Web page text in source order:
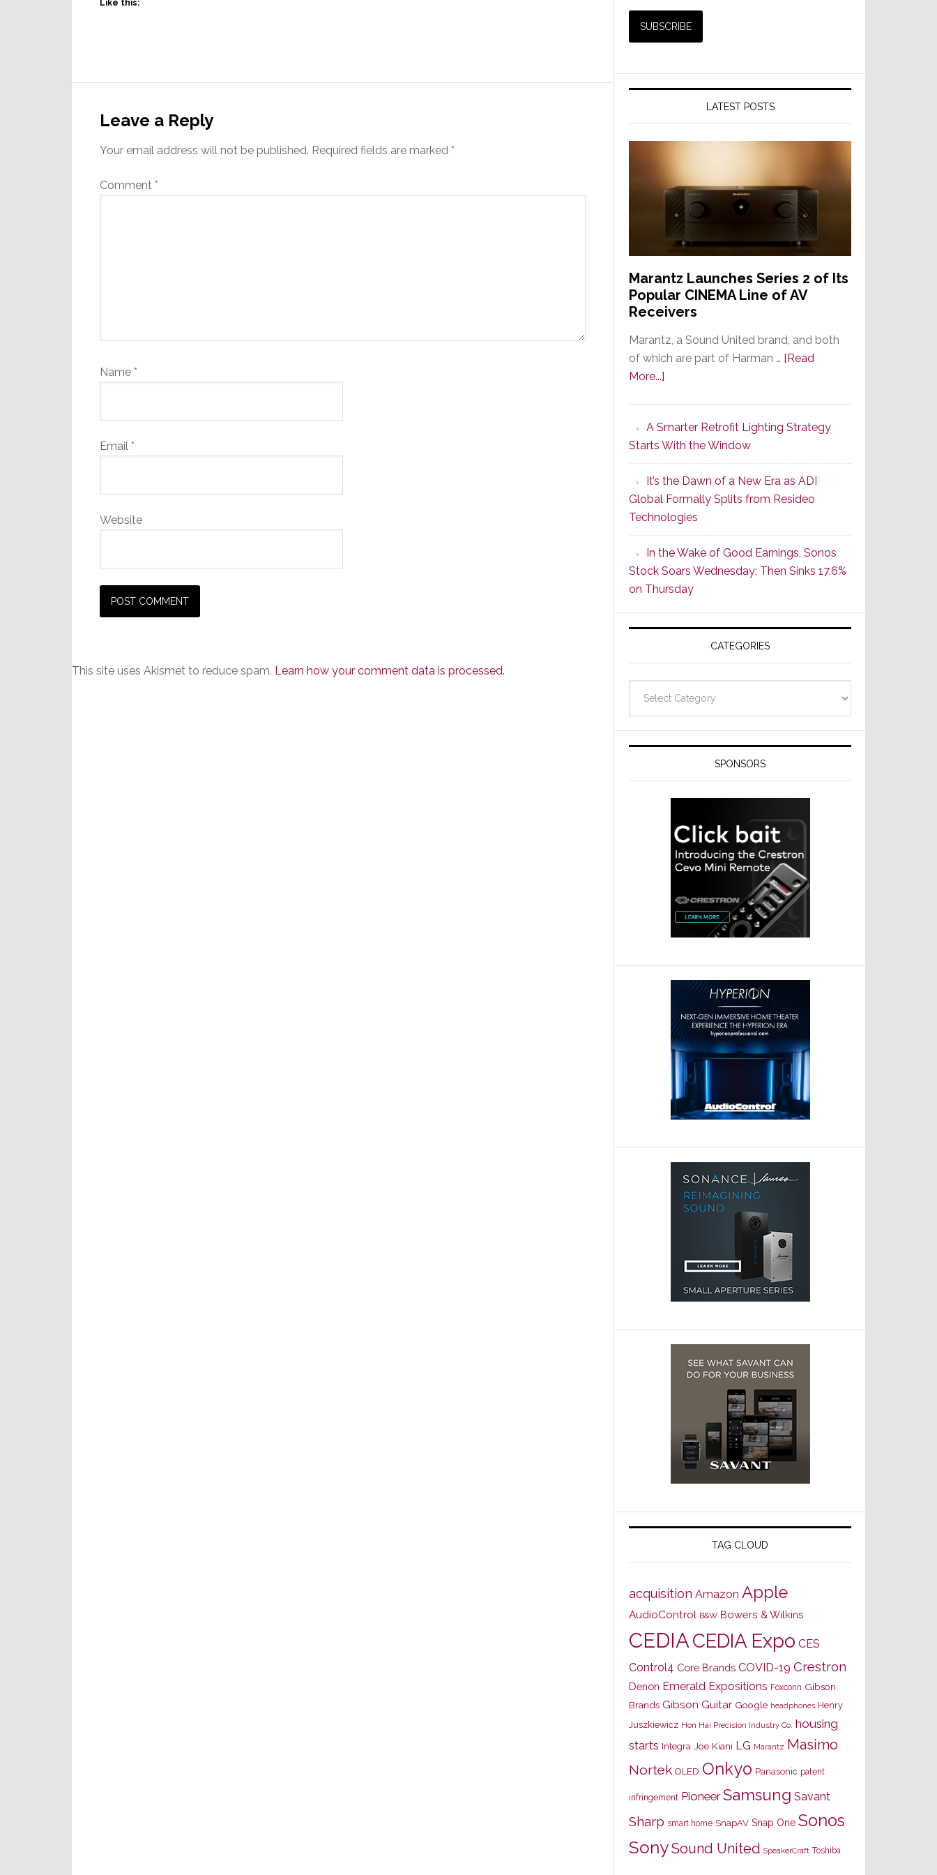
Like this:
Interactions
Leave a Reply
Your email address will not be published. Required fields are marked *
Comment *
Name *
Email *
Website
This site uses Akismet to reduce spam. Learn how your comment data is processed.
LATEST POSTS
Marantz Launches Series 2 of Its
Popular CINEMA Line of AV
Receivers
Marantz, a Sound United brand, and both
of which are part of Harman … [Read
More...]
Series
2
of
Its
Popular
CINEMA
Line
of
AV
Receivers
A Smarter Retrofit Lighting Strategy
Starts With the Window
It’s the Dawn of a New Era as ADI
Global Formally Splits from Resideo
Technologies
In the Wake of Good Earnings, Sonos
Stock Soars Wednesday; Then Sinks 17.6%
on Thursday
CATEGORIES
SPONSORS
TAG CLOUD
acquisition Amazon Apple
AudioControl B&W Bowers & Wilkins
CEDIACEDIA Expo CES
Control4 Core Brands COVID-19 Crestron
Denon Emerald Expositions Foxconn Gibson
Brands Gibson Guitar Google headphones Henry
Juszkiewicz Hon Hai Precision Industry Co. housing
starts Integra Joe Kiani LG Marantz Masimo
Nortek OLED Onkyo Panasonic patent
infringement Pioneer Samsung Savant
Sharp smart home SnapAV Snap One Sonos
SonySound United SpeakerCraft Toshiba